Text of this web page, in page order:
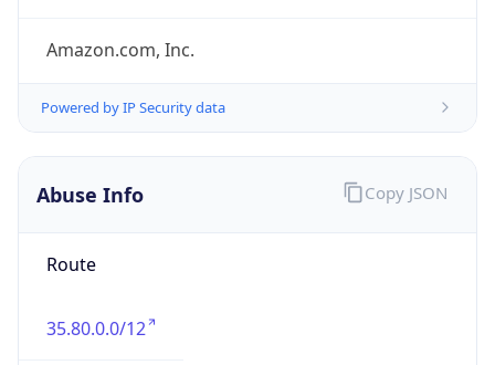
Amazon.com, Inc.
Powered by IP Security data
Abuse Info
Route
35.80.0.0/12
Copy JSON